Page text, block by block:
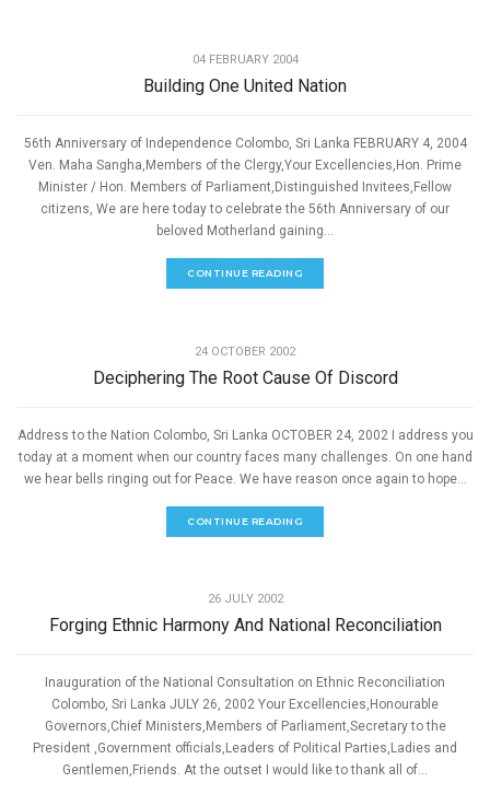
04 FEBRUARY 2004
Building One United Nation
56th Anniversary of Independence Colombo, Sri Lanka FEBRUARY 4, 2004
Ven. Maha Sangha,Members of the Clergy,Your Excellencies,Hon. Prime
Minister / Hon. Members of Parliament,Distinguished Invitees,Fellow
citizens, We are here today to celebrate the 56th Anniversary of our
beloved Motherland gaining...
CONTINUE READING
24 OCTOBER 2002
Deciphering The Root Cause Of Discord
Address to the Nation Colombo, Sri Lanka OCTOBER 24, 2002 I address you
today at a moment when our country faces many challenges. On one hand
we hear bells ringing out for Peace. We have reason once again to hope...
CONTINUE READING
26 JULY 2002
Forging Ethnic Harmony And National Reconciliation
Inauguration of the National Consultation on Ethnic Reconciliation
Colombo, Sri Lanka JULY 26, 2002 Your Excellencies,Honourable
Governors,Chief Ministers,Members of Parliament,Secretary to the
President ,Government officials,Leaders of Political Parties,Ladies and
Gentlemen,Friends. At the outset I would like to thank all of...